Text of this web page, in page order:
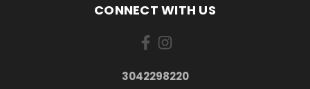
CONNECT WITH US
3042298220